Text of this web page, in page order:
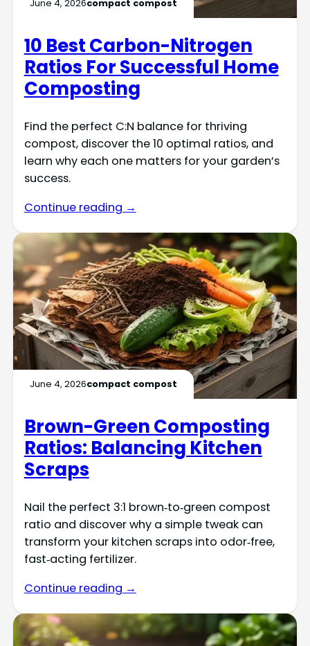
June 4, 2026compact compost
10 Best Carbon-Nitrogen
Ratios For Successful Home
Composting
Find the perfect C:N balance for thriving
compost, discover the 10 optimal ratios, and
learn why each one matters for your garden’s
success.
Continue reading →
June 4, 2026compact compost
Brown-Green Composting
Ratios: Balancing Kitchen
Scraps
Nail the perfect 3:1 brown‑to‑green compost
ratio and discover why a simple tweak can
transform your kitchen scraps into odor‑free,
fast‑acting fertilizer.
Continue reading →